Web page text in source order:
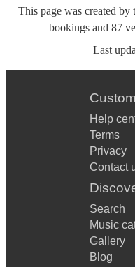
This page was created by
bookings and 87
Last
Help
Terms
Privacy
Contact
Search
Music
Gallery
Blog